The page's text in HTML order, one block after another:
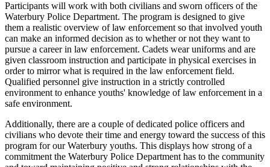
Participants will work with both civilians and sworn officers of the
Waterbury Police Department. The program is designed to give
them a realistic overview of law enforcement so that involved youth
can make an informed decision as to whether or not they want to
pursue a career in law enforcement. Cadets wear uniforms and are
given classroom instruction and participate in physical exercises in
order to mirror what is required in the law enforcement field.
Qualified personnel give instruction in a strictly controlled
environment to enhance youths' knowledge of law enforcement in a
safe environment.
Additionally, there are a couple of dedicated police officers and
civilians who devote their time and energy toward the success of this
program for our Waterbury youths. This displays how strong of a
commitment the Waterbury Police Department has to the community